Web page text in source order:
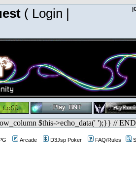
( Login |
$this->echo_data(' ');}} // END
Arcade D3Jsp Poker FAQ/Rules